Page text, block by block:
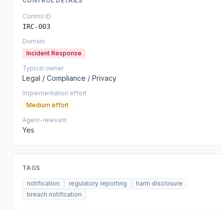
Control ID
IRC-003
Domain
Incident Response
Typical owner
Legal / Compliance / Privacy
Implementation effort
Medium effort
Agent-relevant
Yes
TAGS
notification regulatory reporting
harm disclosure
breach notification